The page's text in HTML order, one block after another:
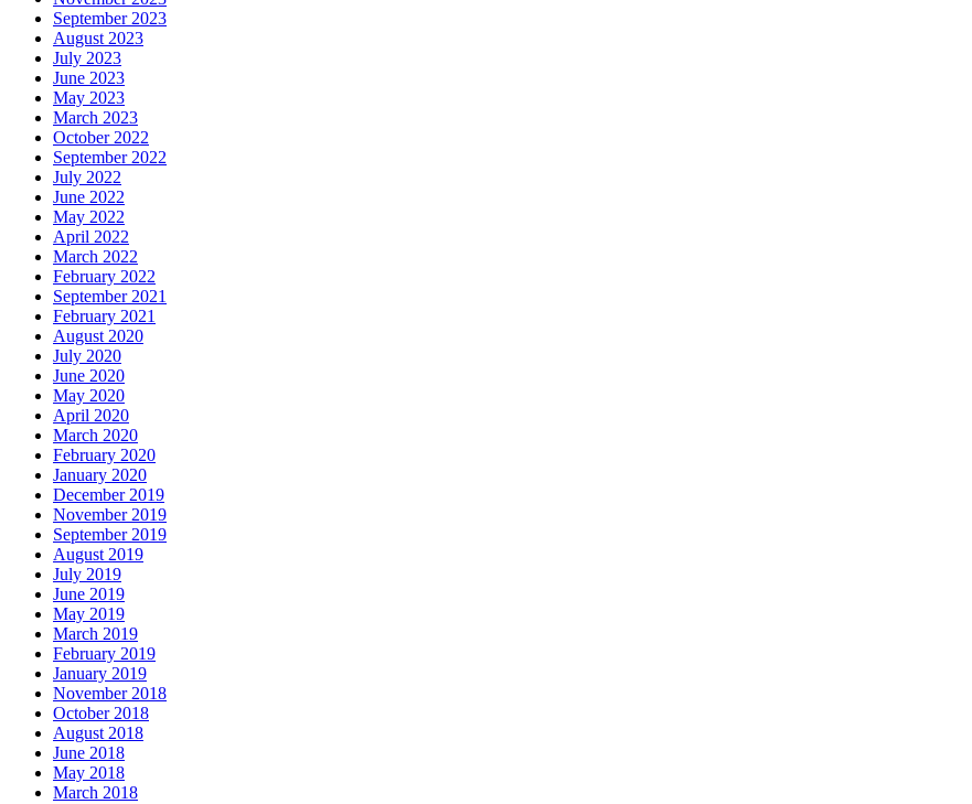
September 2023
August 2023
July 2023
June 2023
May 2023
March 2023
October 2022
September 2022
July 2022
June 2022
May 2022
April 2022
March 2022
February 2022
September 2021
February 2021
August 2020
July 2020
June 2020
May 2020
April 2020
March 2020
February 2020
January 2020
December 2019
November 2019
September 2019
August 2019
July 2019
June 2019
May 2019
March 2019
February 2019
January 2019
November 2018
October 2018
August 2018
June 2018
May 2018
March 2018